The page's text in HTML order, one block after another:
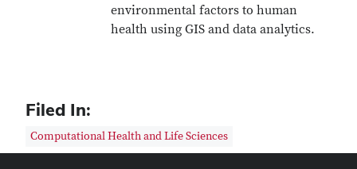
environmental factors to human
health using GIS and data analytics.
Filed In:
Computational Health and Life Sciences